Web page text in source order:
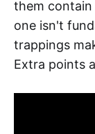
them contain
one isn't
trappings
Extra points